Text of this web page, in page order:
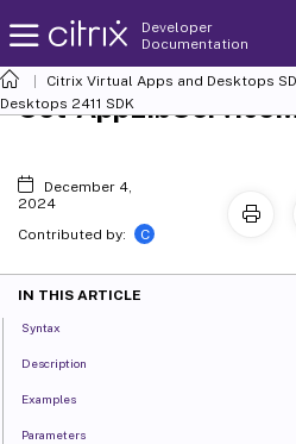
Developer
Documentation
Citrix Virtual Apps and Desktops
Desktops 2411 SDK
Set-
December 4,
2024
Contributed by:
C
IN THIS ARTICLE
Syntax
Description
Examples
Parameters